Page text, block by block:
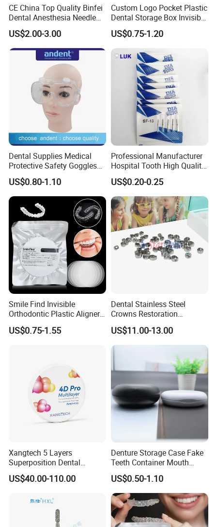
CE China Top Quality Binfei
Dental Anesthesia Needle
27g Long 35mm 38mm
Panda Disposable Bf Dental
Needle
US$2.00-3.00
Custom Logo Pocket Plastic
Dental Storage Box Invisible
Braces Retainer Case
US$0.75-1.20
Dental Supplies Medical
Protective Safety Goggles
Glasses
US$0.80-1.10
Professional Manufacturer
Hospital Tooth High Quality
Medical Dental Lab
Diamond Bur Equipment
US$0.20-0.25
Smile Find Invisible
Orthodontic Plastic Aligner
1mm TPU Triple Layer
Thermoformable Sheet
US$0.75-1.55
Dental Stainless Steel
Crowns Restoration
Crown/Primary Molar
Crown Hospital Medical Lab
Surgical Diagnostic Dentist
Clinic Equipment
US$11.00-13.00
Xangtech 5 Layers
Superposition Dental
Material 4D PRO Aesthetics
Multilayer Zirconia Block
US$40.00-110.00
Denture Storage Case Fake
Teeth Container Mouth
Guard Brace Aligner Case
Organizer Retainer Storage
Box with Mirror
US$0.50-1.10